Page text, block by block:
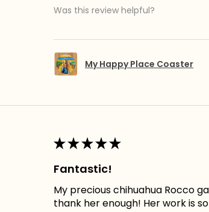
Was this review helpful?
My Happy Place Coaster
★★★★★
Fantastic!
My precious chihuahua Rocco
thank her enough! Her work is